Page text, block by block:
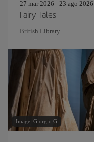
27 mar 2026 - 23 ago 2026
Fairy Tales
British Library
Image: Giorgio G